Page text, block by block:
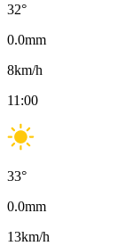
32°
0.0mm
8km/h
11:00
33°
0.0mm
13km/h